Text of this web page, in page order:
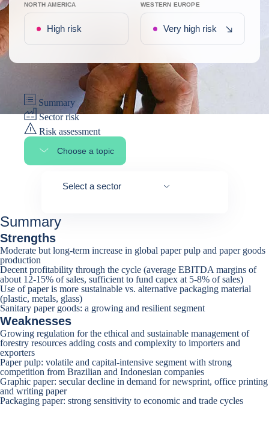
NORTH AMERICA
High risk
WESTERN EUROPE
Very high risk Recent
Summary
Sector risk
Risk assessment
Choose a topic
Select page section
Select a sector
Summary
Strengths
Moderate but long-term increase in global paper pulp and paper goods
production
Decent profitability through the cycle (average EBITDA margins of
about 12-15% of sales, sufficient to fund capex at 5-8% of sales)
Use of paper is more sustainable vs. alternative packaging material
(plastic, metals, glass)
Sanitary paper goods: a growing and resilient segment
Weaknesses
Growing regulation for the ethical and sustainable management of
forestry resources adding costs and complexity to importers and
exporters
Paper pulp: volatile and capital-intensive segment with strong
competition from Brazilian and Indonesian companies
Graphic paper: secular decline in demand for newsprint, office printing
and writing paper
Packaging paper: strong sensitivity to economic and trade cycles